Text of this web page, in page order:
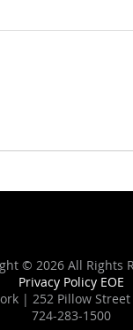
© 2026 All Rights
Privacy Policy EOE
| 252 Pillow
724-283-1500